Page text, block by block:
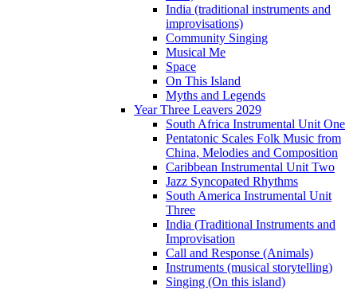
India (traditional instruments and
improvisations)
Community Singing
Musical Me
Space
On This Island
Myths and Legends
Year Three Leavers 2029
South Africa Instrumental Unit One
Pentatonic Scales Folk Music from
China, Melodies and Composition
Caribbean Instrumental Unit Two
Jazz Syncopated Rhythms
South America Instrumental Unit
Three
India (Traditional Instruments and
Improvisation
Call and Response (Animals)
Instruments (musical storytelling)
Singing (On this island)